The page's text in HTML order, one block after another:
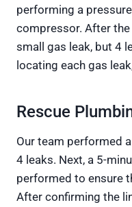
performing a
compressor. After
small gas leak, but 4
locating each gas
Rescue
Our team performed
4 leaks. Next, a 5-
performed to ensure
After confirming the